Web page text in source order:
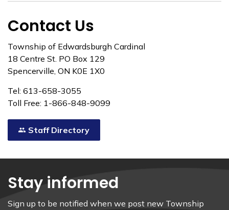
Contact Us
Township of Edwardsburgh Cardinal
18 Centre St. PO Box 129
Spencerville, ON K0E 1X0
Tel: 613-658-3055
Toll Free: 1-866-848-9099
Staff Directory
Stay informed
Sign up to be notified when we post new Township